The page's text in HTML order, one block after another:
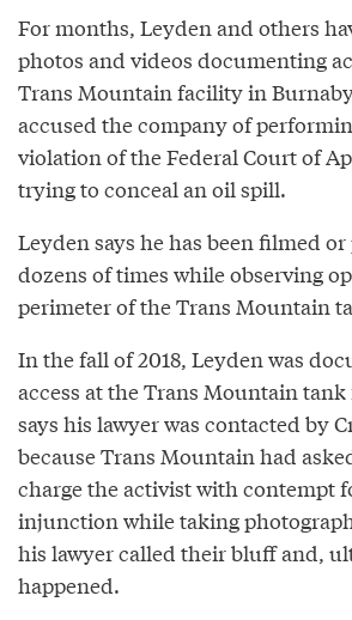
For months, Leyden and others
photos and videos documenting
Trans Mountain facility in
accused the company of
violation of the Federal Court of
trying to conceal an oil spill.
Leyden says he has been filmed
dozens of times while observing
perimeter of the Trans Mountain
In the fall of 2018, Leyden was
access at the Trans Mountain
says his lawyer was contacted by
because Trans Mountain had
charge the activist with contempt
injunction while taking
his lawyer called their bluff and,
happened.